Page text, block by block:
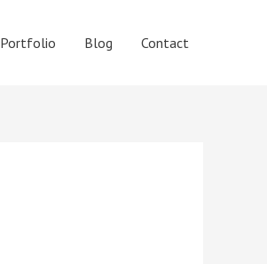
Portfolio Blog Contact